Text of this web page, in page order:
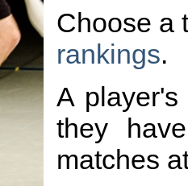
Choose a
rankings.
A
they
matches